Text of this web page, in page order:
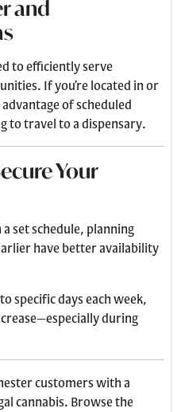
and
to efficiently serve
If you’re located in or
of scheduled
to travel to a dispensary.
Your
set schedule, planning
have better availability
specific days each week,
during
customers with a
cannabis. Browse the